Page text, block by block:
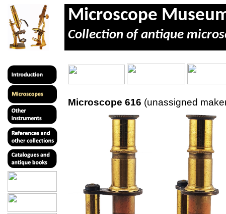
Microscope
Collection of antique
Microscope 616 (unassigned